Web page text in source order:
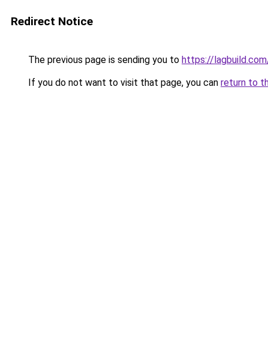
Redirect Notice
The previous page is sending you to https://
If you do not want to visit that page, you can return to